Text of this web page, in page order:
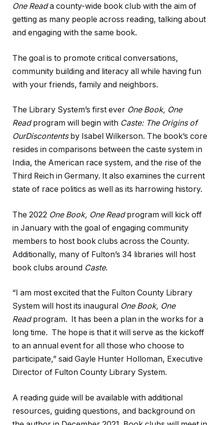
One Reada county-wide book club with the aim of
getting as many people across reading, talking about
and engaging with the same book.
The goal is to promote critical conversations,
community building and literacy all while having fun
with your friends, family and neighbors.
The Library System’s first ever One Book, One
Readprogram will begin with Caste: The Origins of
OurDiscontentsby Isabel Wilkerson. The book’s core
resides in comparisons between the caste system in
India, the American race system, and the rise of the
Third Reich in Germany. It also examines the current
state of race politics as well as its harrowing history.
The 2022 One Book, One Readprogram will kick off
in January with the goal of engaging community
members to host book clubs across the County.
Additionally, many of Fulton’s 34 libraries will host
book clubs around Caste.
“I am most excited that the Fulton County Library
System will host its inaugural One Book, One
Readprogram. It has been a plan in the works for a
long time. The hope is that it will serve as the kickoff
to an annual event for all those who choose to
participate,” said Gayle Hunter Holloman, Executive
Director of Fulton County Library System.
A reading guide will be available with additional
resources, guiding questions, and background on